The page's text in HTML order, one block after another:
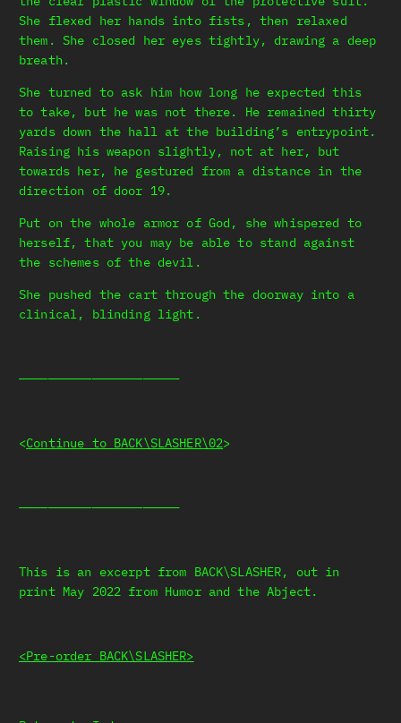
She flexed her hands into fists, then relaxed
them. She closed her eyes tightly, drawing a deep
breath.
She turned to ask him how long he expected this
to take, but he was not there. He remained thirty
yards down the hall at the building’s entrypoint.
Raising his weapon slightly, not at her, but
towards her, he gestured from a distance in the
direction of door 19.
Put on the whole armor of God, she whispered to
herself, that you may be able to stand against
the schemes of the devil.
She pushed the cart through the doorway into a
clinical, blinding light.
——————————————————————
<Continue to BACK\SLASHER\02>
——————————————————————
This is an excerpt from BACK\SLASHER, out in
print May 2022 from Humor and the Abject.
<Pre-order BACK\SLASHER>